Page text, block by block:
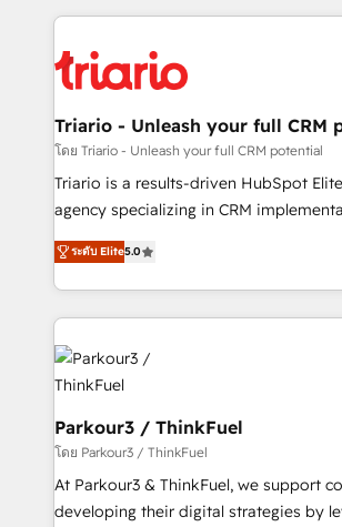
business up for long-term success.
business. If not now, when?
decade of experience to the table,
for driving growth. They are committed
our customers grow and finding
their unique business needs. We are
Blue Frog in the HubSpot ecosystem
way for customers!" - Yamini Rangan, CEO of
of experience and quality of skilled
them a trusted reputation within the
clients.” - Brian Garvey, VP, Solutions Partner
Program, HubSpot.
Triario - Unleash your full CRM
โดย Triario - Unleash your full CRM potential
Triario is a results-driven HubSpot
agency specializing in CRM
migrations, Revenue Operations,
Integrations, Custom AI agents and AI-
Design With over 15 years of experience, we help
companies bridge the gap between
and customer success through smart
data hygiene, and tailored HubSpot
clients choose us because we blend
a global consultancy with the care and
boutique firm. At Triario, we’re big
but small enough to listen. Our Services: HubSpot
implementations & data migration
ระดับ Elite5.0
Parkour3 / ThinkFuel
โดย Parkour3 / ThinkFuel
At Parkour3 & ThinkFuel, we support
developing their digital strategies by